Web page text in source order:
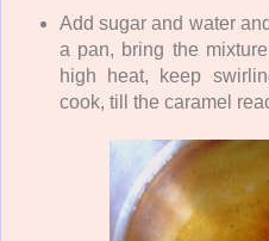
Add sugar and water
a pan, bring the
high heat, keep
cook, till the caramel